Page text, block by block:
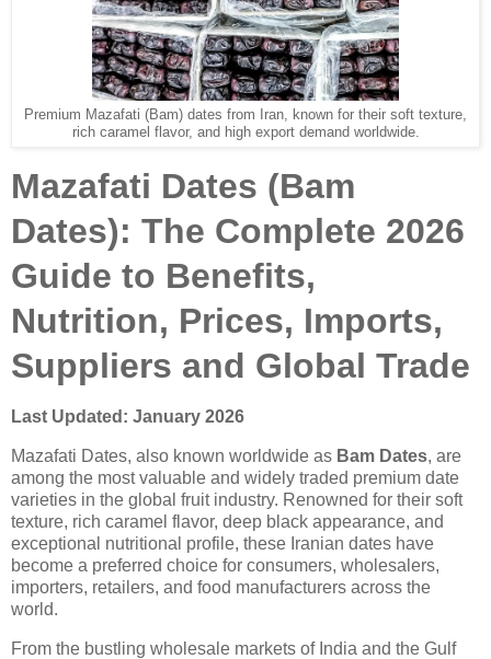
Premium Mazafati (Bam) dates from Iran, known for their soft texture,
rich caramel flavor, and high export demand worldwide.
Mazafati Dates (Bam
Dates): The Complete 2026
Guide to Benefits,
Nutrition, Prices, Imports,
Suppliers and Global Trade
Last Updated: January 2026
Mazafati Dates, also known worldwide as Bam Dates, are
among the most valuable and widely traded premium date
varieties in the global fruit industry. Renowned for their soft
texture, rich caramel flavor, deep black appearance, and
exceptional nutritional profile, these Iranian dates have
become a preferred choice for consumers, wholesalers,
importers, retailers, and food manufacturers across the
world.
From the bustling wholesale markets of India and the Gulf